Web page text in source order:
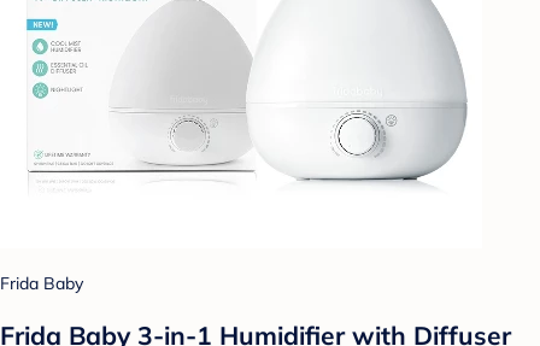
Frida Baby
Frida Baby 3-in-1 Humidifier with Diffuser